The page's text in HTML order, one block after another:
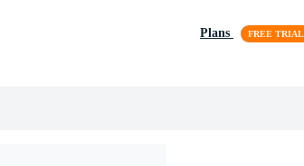
Plans